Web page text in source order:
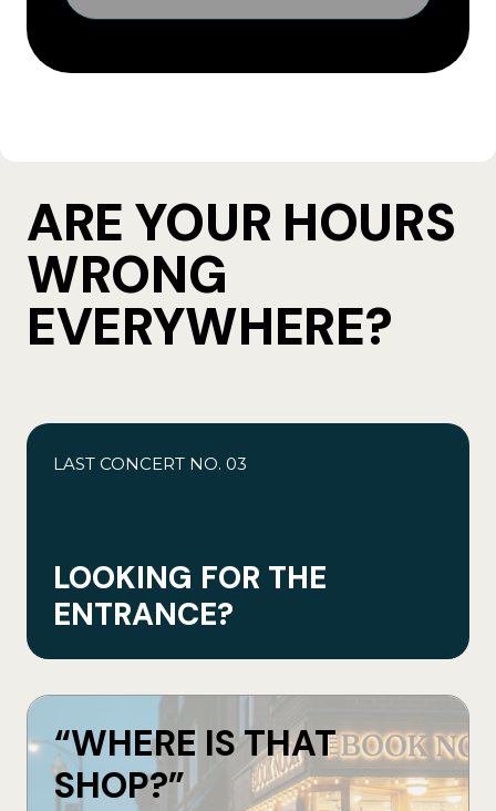
ARE YOUR HOURS
WRONG
EVERYWHERE?
LAST CONCERT NO. 03
LOOKING FOR THE
ENTRANCE?
“WHERE IS THAT
SHOP?”